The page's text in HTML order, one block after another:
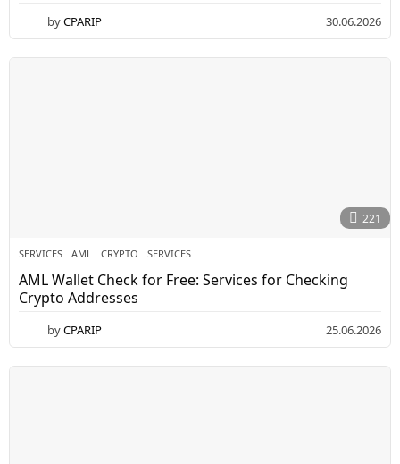
byCPARIP 30.06.2026
221
SERVICES AML ,CRYPTO ,SERVICES
AML Wallet Check for Free: Services for Checking
Crypto Addresses
byCPARIP 25.06.2026